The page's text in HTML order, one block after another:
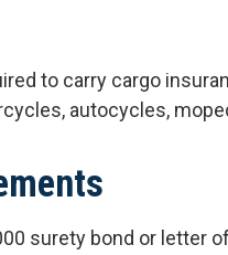
to carry cargo
autocycles,
surety bond or letter